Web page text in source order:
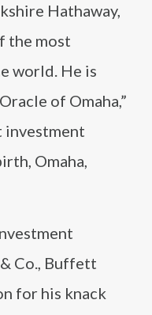
Hathaway,
the most
world. He is
of Omaha,”
investment
Omaha,
Co., Buffett
for his knack